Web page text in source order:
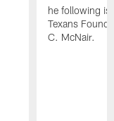
he following is
Texans
C. McNair.